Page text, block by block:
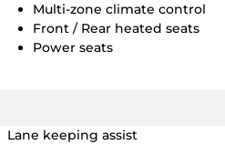
Multi-zone climate control
Front / Rear heated seats
Power seats
Lane keeping assist